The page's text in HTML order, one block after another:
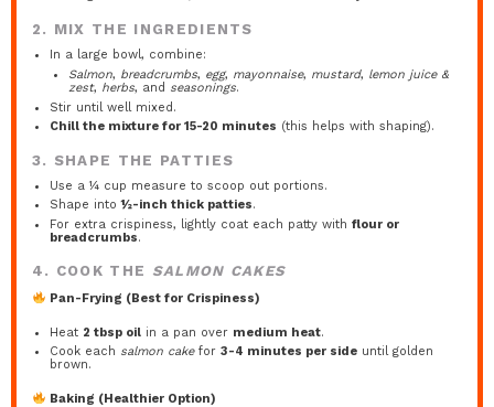
2. MIX THE INGREDIENTS
In a large bowl, combine:
Salmon, breadcrumbs, egg, mayonnaise, mustard, lemon juice &
zest, herbs, and seasonings.
Stir until well mixed.
Chill the mixture for 15-20 minutes (this helps with shaping).
3. SHAPE THE PATTIES
Use a ¼ cup measure to scoop out portions.
Shape into½-inch thick patties.
For extra crispiness, lightly coat each patty withflour or
breadcrumbs.
4. COOK THE SALMON CAKES
Pan-Frying (Best for Crispiness)
Heat 2 tbsp oil in a pan over medium heat.
Cook each salmon cakefor3-4 minutes per side until golden
brown.
Baking (Healthier Option)